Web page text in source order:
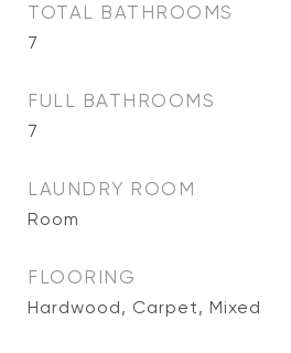
TOTAL BATHROOMS
7
FULL BATHROOMS
7
LAUNDRY ROOM
Room
FLOORING
Hardwood, Carpet, Mixed